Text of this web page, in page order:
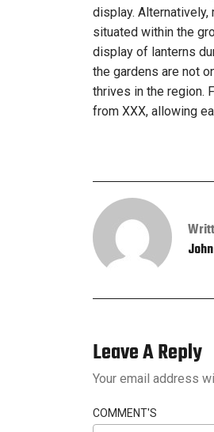
display.
situated within the
display of lanterns
the gardens are not
thrives in the region.
from XXX, allowing
Leave A Reply
Your email address
COMMENT'S